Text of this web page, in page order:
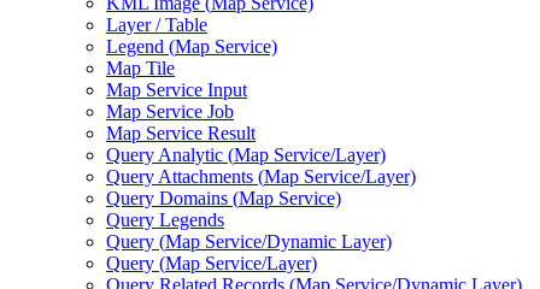
Layer / Table
Legend (Map Service)
Map Tile
Map Service Input
Map Service Job
Map Service Result
Query Analytic (Map Service/Layer)
Query Attachments (Map Service/Layer)
Query Domains (Map Service)
Query Legends
Query (Map Service/Dynamic Layer)
Query (Map Service/Layer)
Query Related Records (Map Service/Dynamic Layer)